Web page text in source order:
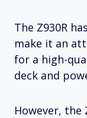
The Z930R
make it an
for a high-
deck and
However, the